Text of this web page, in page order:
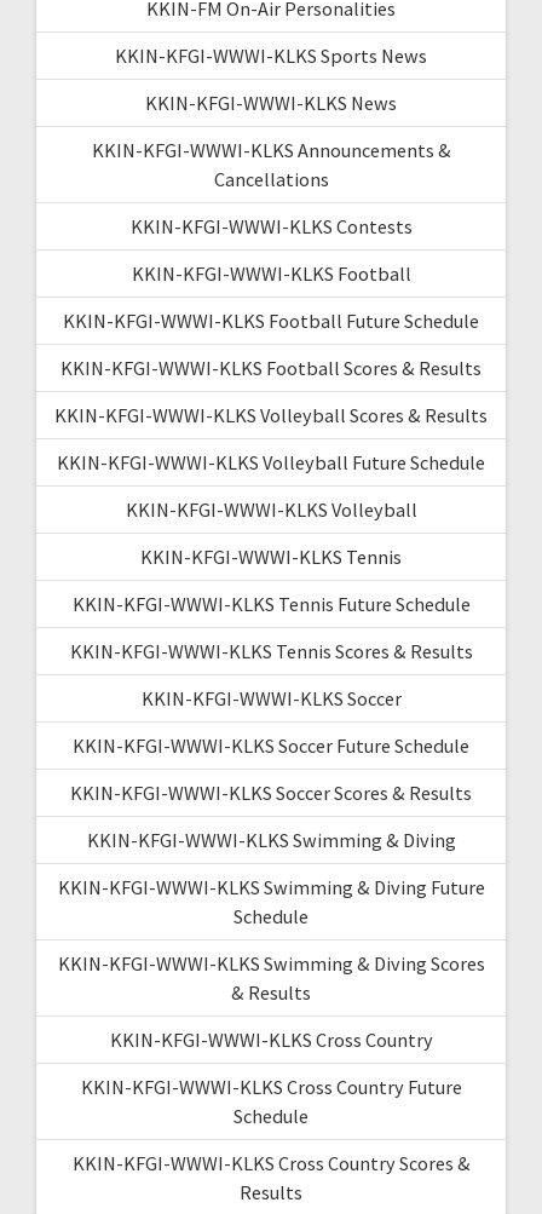
KKIN-FM On-Air Personalities
KKIN-KFGI-WWWI-KLKS Sports News
KKIN-KFGI-WWWI-KLKS News
KKIN-KFGI-WWWI-KLKS Announcements &
Cancellations
KKIN-KFGI-WWWI-KLKS Contests
KKIN-KFGI-WWWI-KLKS Football
KKIN-KFGI-WWWI-KLKS Football Future Schedule
KKIN-KFGI-WWWI-KLKS Football Scores & Results
KKIN-KFGI-WWWI-KLKS Volleyball Scores & Results
KKIN-KFGI-WWWI-KLKS Volleyball Future Schedule
KKIN-KFGI-WWWI-KLKS Volleyball
KKIN-KFGI-WWWI-KLKS Tennis
KKIN-KFGI-WWWI-KLKS Tennis Future Schedule
KKIN-KFGI-WWWI-KLKS Tennis Scores & Results
KKIN-KFGI-WWWI-KLKS Soccer
KKIN-KFGI-WWWI-KLKS Soccer Future Schedule
KKIN-KFGI-WWWI-KLKS Soccer Scores & Results
KKIN-KFGI-WWWI-KLKS Swimming & Diving
KKIN-KFGI-WWWI-KLKS Swimming & Diving Future
Schedule
KKIN-KFGI-WWWI-KLKS Swimming & Diving Scores
& Results
KKIN-KFGI-WWWI-KLKS Cross Country
KKIN-KFGI-WWWI-KLKS Cross Country Future
Schedule
KKIN-KFGI-WWWI-KLKS Cross Country Scores &
Results